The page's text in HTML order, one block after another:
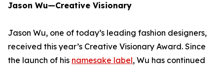
Jason Wu—Creative Visionary
Jason Wu, one of today’s leading fashion designers,
received this year’s Creative Visionary Award. Since
the launch of his namesake label, Wu has continued